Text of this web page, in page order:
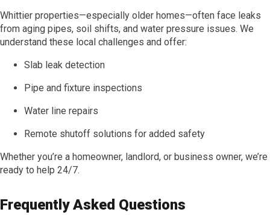
Whittier properties—especially older homes—often face leaks
from aging pipes, soil shifts, and water pressure issues. We
understand these local challenges and offer:
Slab leak detection
Pipe and fixture inspections
Water line repairs
Remote shutoff solutions for added safety
Whether you’re a homeowner, landlord, or business owner, we’re
ready to help 24/7.
Frequently Asked Questions